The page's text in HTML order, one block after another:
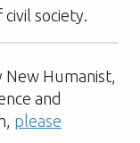
society.
Humanist,
and
please